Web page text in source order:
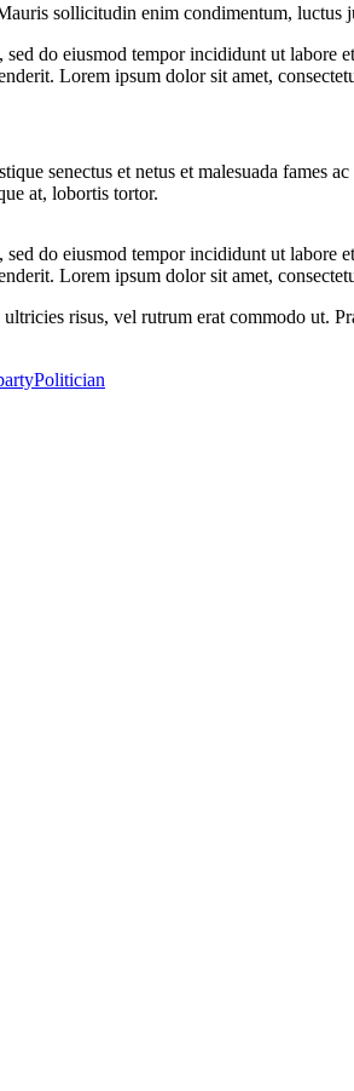
sollicitudin enim condimentum, luctus
do eiusmod tempor incididunt ut
Lorem ipsum dolor sit amet,
senectus et netus et malesuada
at, lobortis tortor.
do eiusmod tempor incididunt ut
Lorem ipsum dolor sit amet,
risus, vel rutrum erat commodo ut.
Politician